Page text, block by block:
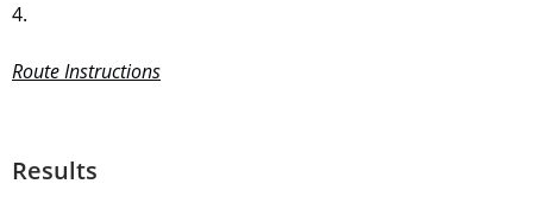
4.
Route Instructions
Results